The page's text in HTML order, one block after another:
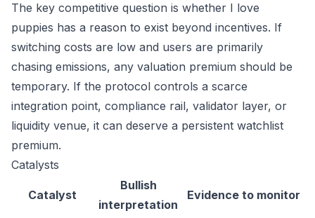
The key competitive question is whether I love
puppies has a reason to exist beyond incentives. If
switching costs are low and users are primarily
chasing emissions, any valuation premium should be
temporary. If the protocol controls a scarce
integration point, compliance rail, validator layer, or
liquidity venue, it can deserve a persistent watchlist
premium.
Catalysts
Catalyst
Bullish
interpretation
Evidence to monitor